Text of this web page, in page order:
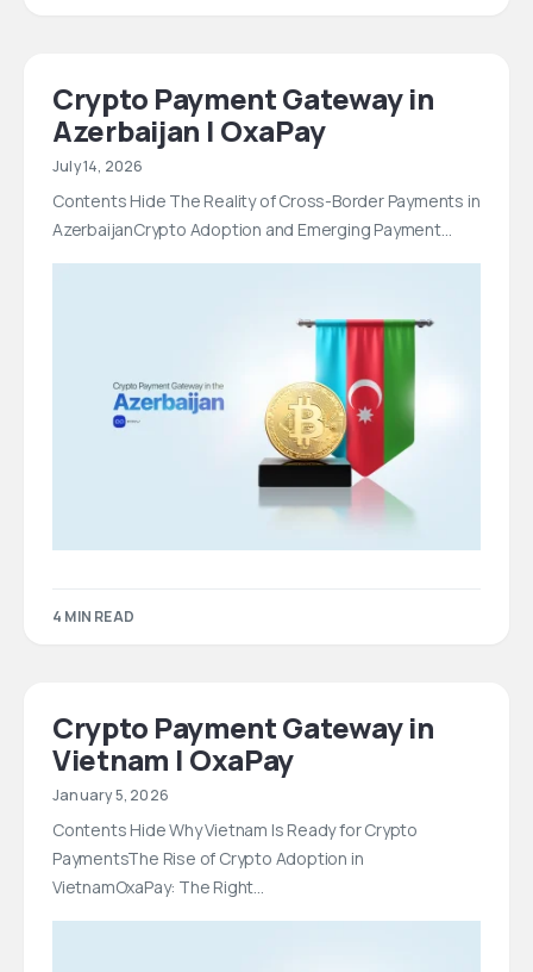
Crypto Payment Gateway in
Azerbaijan | OxaPay
July 14, 2026
Contents Hide The Reality of Cross-Border Payments in
AzerbaijanCrypto Adoption and Emerging Payment…
4 MIN READ
Crypto Payment Gateway in
Vietnam | OxaPay
January 5, 2026
Contents Hide Why Vietnam Is Ready for Crypto
PaymentsThe Rise of Crypto Adoption in
VietnamOxaPay: The Right…